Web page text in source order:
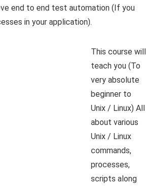
end to end test automation (If you
in your application).
This course will
teach you (To
very absolute
beginner to
Unix / Linux) All
about various
Unix / Linux
commands,
processes,
scripts along